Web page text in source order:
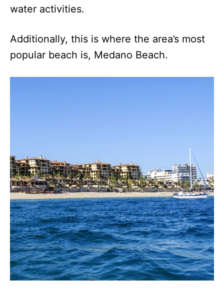
water activities.
Additionally, this is where the area’s most
popular beach is, Medano Beach.